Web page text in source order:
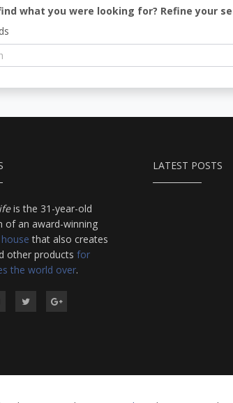
what you were looking for? Refine your
is the 31-year-old
of an award-winning
that also creates
other products for
the world over.
LATEST POSTS